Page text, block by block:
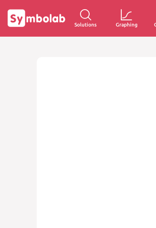
Solutions Graphing